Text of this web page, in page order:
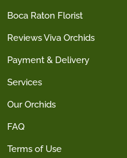
Boca Raton Florist
Reviews Viva Orchids
Payment & Delivery
Services
Our Orchids
FAQ
Terms of Use